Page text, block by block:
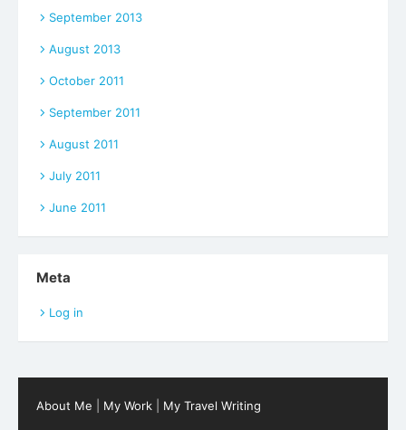
September 2013
August 2013
October 2011
September 2011
August 2011
July 2011
June 2011
Meta
Log in
About Me My Work My Travel Writing